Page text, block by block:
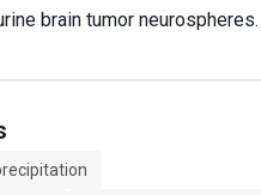
brain tumor neurospheres.